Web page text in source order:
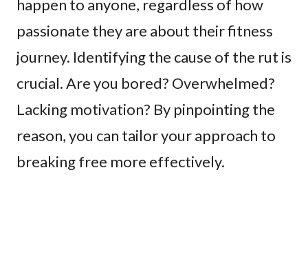
happen to anyone, regardless of how
passionate they are about their fitness
journey. Identifying the cause of the rut is
crucial. Are you bored? Overwhelmed?
Lacking motivation? By pinpointing the
reason, you can tailor your approach to
breaking free more effectively.